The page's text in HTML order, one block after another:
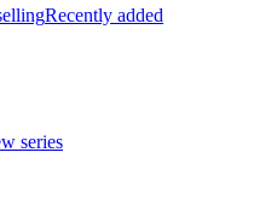
Recently added
series